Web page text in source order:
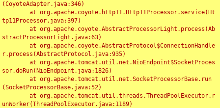
(CoyoteAdapter.java:346)
tp11Processor.java:397)
stractProcessorLight.java:63)
r.process(AbstractProtocol.java:935)
sor.doRun(NioEndpoint.java:1826)
(SocketProcessorBase.java:52)
unWorker(ThreadPoolExecutor.java:1189)